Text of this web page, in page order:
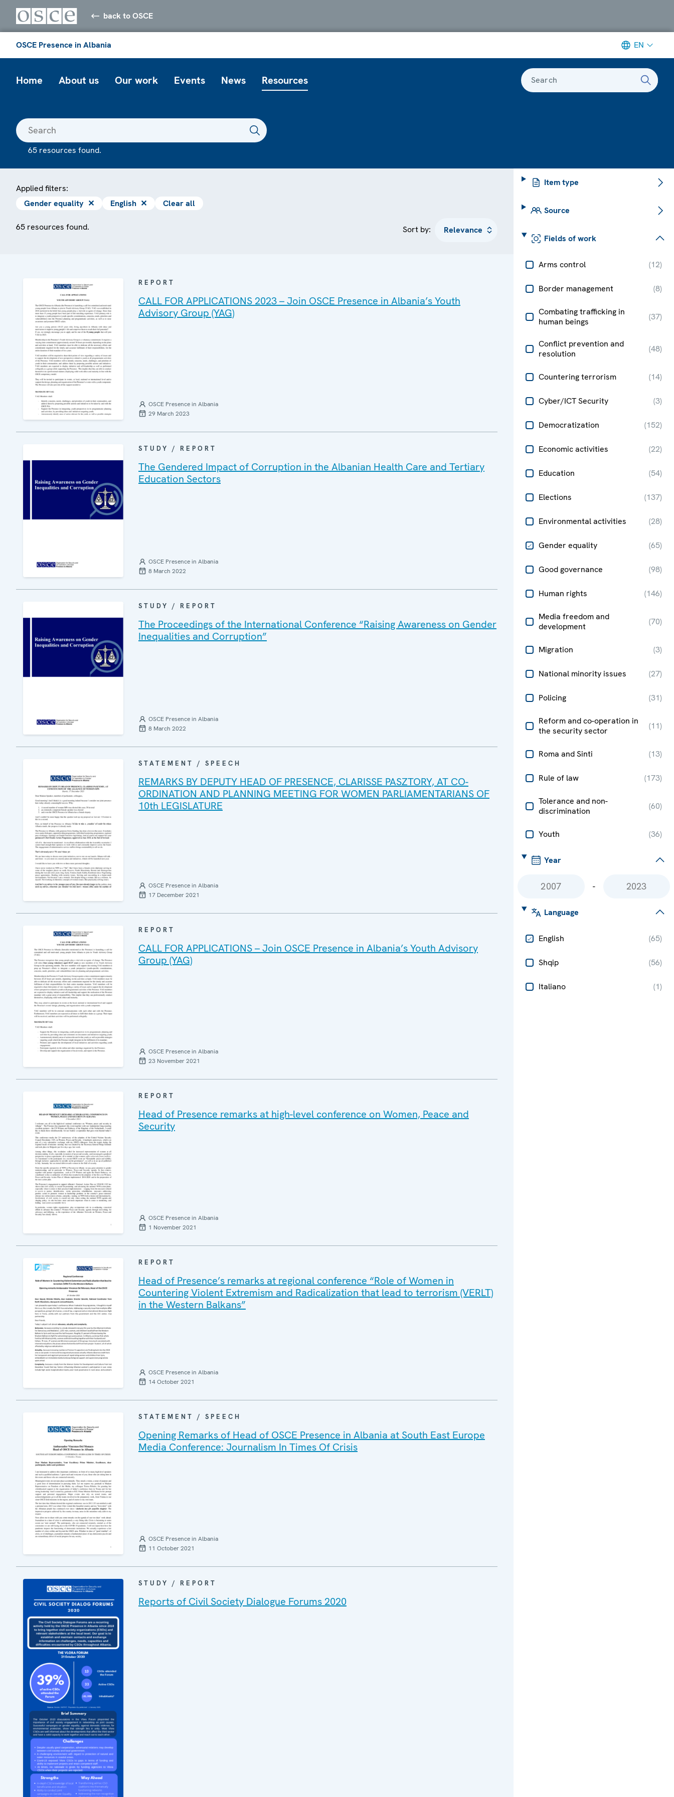
back to OSCE
OSCE Presence in Albania EN
Home About us Our work Events News Resources Search
65 resources found.
Item type
Source
Fields of work
Arms control (12)
Border management (8)
Combating trafficking in
human beings
(37)
Conflict prevention and
resolution
(48)
Countering terrorism (14)
Cyber/ICT Security (3)
Democratization (152)
Economic activities (22)
Education (54)
Elections (137)
Environmental activities (28)
Gender equality (65)
Good governance (98)
Human rights (146)
Media freedom and
development
(70)
Migration (3)
National minority issues (27)
Policing (31)
Reform and co-operation in
the security sector
(11)
Roma and Sinti (13)
Rule of law (173)
Tolerance and non-
discrimination
(60)
Youth (36)
Year
-
Language
English (65)
Shqip (56)
Italiano (1)
Applied filters:
Gender equality ✕ English ✕ Clear all
65 resources found. Sort by:
REPORT
CALL FOR APPLICATIONS 2023 – Join OSCE Presence in Albania’s Youth
Advisory Group (YAG)
OSCE Presence in Albania
29 March 2023
STUDY / REPORT
The Gendered Impact of Corruption in the Albanian Health Care and Tertiary
Education Sectors
OSCE Presence in Albania
8 March 2022
STUDY / REPORT
The Proceedings of the International Conference “Raising Awareness on Gender
Inequalities and Corruption”
OSCE Presence in Albania
8 March 2022
STATEMENT / SPEECH
REMARKS BY DEPUTY HEAD OF PRESENCE, CLARISSE PASZTORY, AT CO-
ORDINATION AND PLANNING MEETING FOR WOMEN PARLIAMENTARIANS OF
10th LEGISLATURE
OSCE Presence in Albania
17 December 2021
REPORT
CALL FOR APPLICATIONS – Join OSCE Presence in Albania’s Youth Advisory
Group (YAG)
OSCE Presence in Albania
23 November 2021
REPORT
Head of Presence remarks at high-level conference on Women, Peace and
Security
OSCE Presence in Albania
1 November 2021
REPORT
Head of Presence’s remarks at regional conference “Role of Women in
Countering Violent Extremism and Radicalization that lead to terrorism (VERLT)
in the Western Balkans”
OSCE Presence in Albania
14 October 2021
STATEMENT / SPEECH
Opening Remarks of Head of OSCE Presence in Albania at South East Europe
Media Conference: Journalism In Times Of Crisis
OSCE Presence in Albania
11 October 2021
STUDY / REPORT
Reports of Civil Society Dialogue Forums 2020